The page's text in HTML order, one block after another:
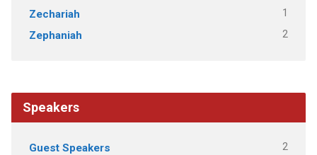
Zechariah 1
Zephaniah 2
Speakers
Guest Speakers 2